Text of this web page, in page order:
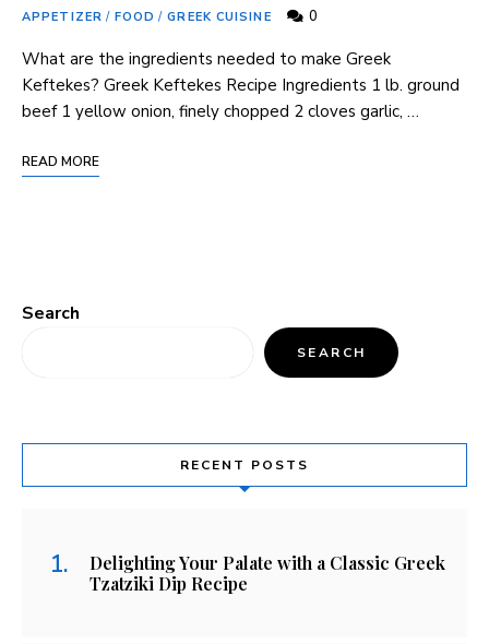
APPETIZER / FOOD / GREEK CUISINE 0
What are the ingredients needed to make Greek
Keftekes? Greek Keftekes Recipe Ingredients 1 lb. ground
beef 1 yellow onion, finely chopped 2 cloves garlic, …
READ MORE
Search
SEARCH
RECENT POSTS
Delighting Your Palate with a Classic Greek
Tzatziki Dip Recipe